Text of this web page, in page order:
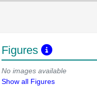
Figures
No images available
Show all Figures